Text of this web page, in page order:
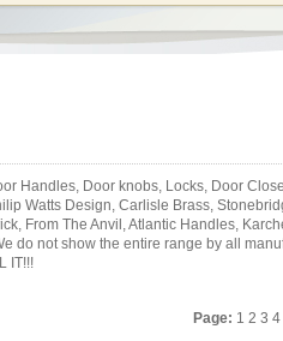
Handles, Door knobs, Locks, Door
Watts Design, Carlisle Brass,
From The Anvil, Atlantic Handles,
do not show the entire range by all
IT!!!
Page: 1 2 3 4